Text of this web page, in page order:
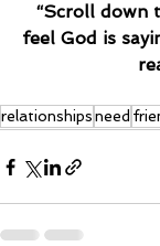
“Scroll down
feel God is
relationshipsneed